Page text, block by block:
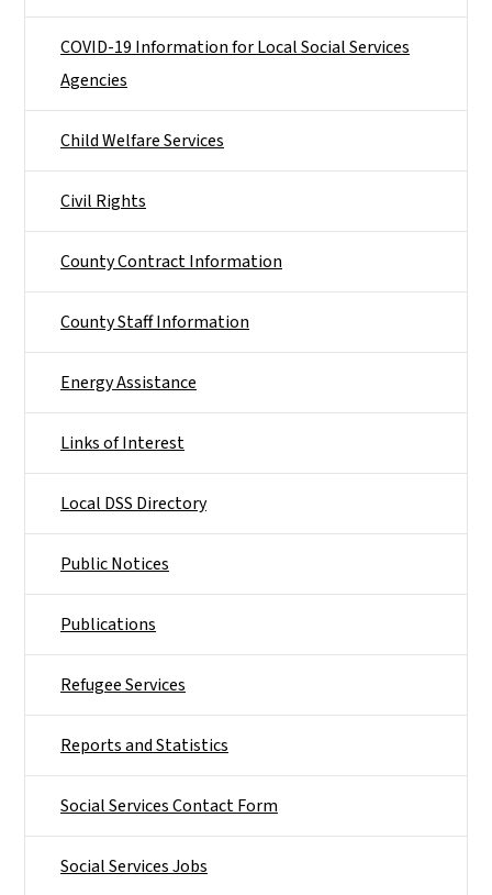
COVID-19 Information for Local Social Services
Agencies
Child Welfare Services
Civil Rights
County Contract Information
County Staff Information
Energy Assistance
Links of Interest
Local DSS Directory
Public Notices
Publications
Refugee Services
Reports and Statistics
Social Services Contact Form
Social Services Jobs